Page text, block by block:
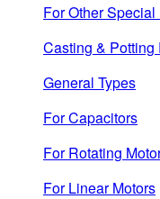
For Other
Casting & Potting
General Types
For Capacitors
For Rotating
For Linear Motors